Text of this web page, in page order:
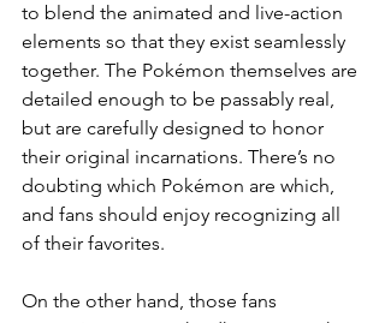
to blend the animated and live-action
elements so that they exist seamlessly
together. The Pokémon themselves are
detailed enough to be passably real,
but are carefully designed to honor
their original incarnations. There’s no
doubting which Pokémon are which,
and fans should enjoy recognizing all
of their favorites.
On the other hand, those fans